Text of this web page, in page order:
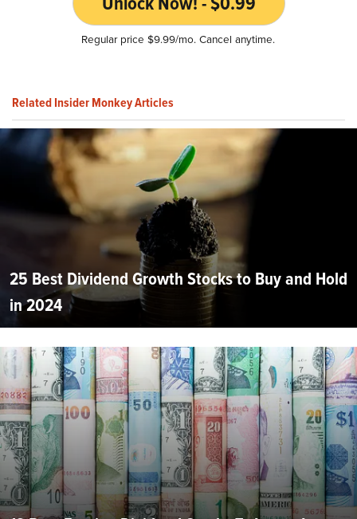
Regular price $9.99/mo. Cancel anytime.
Related Insider Monkey Articles
25 Best Dividend Growth Stocks to Buy and Hold
in 2024